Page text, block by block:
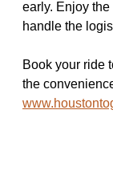
early. Enjoy
handle the
Book your ride
the